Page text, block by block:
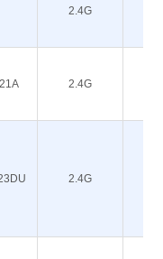
2.4G
2.4G
2.4G